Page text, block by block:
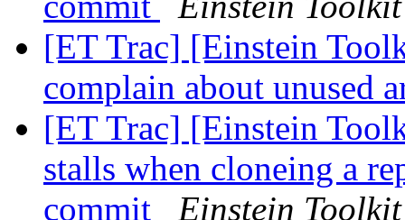
[ET Trac] [Einstein
complain about unused
[ET Trac] [Einstein
stalls when cloneing a
commit
Einstein Toolkit